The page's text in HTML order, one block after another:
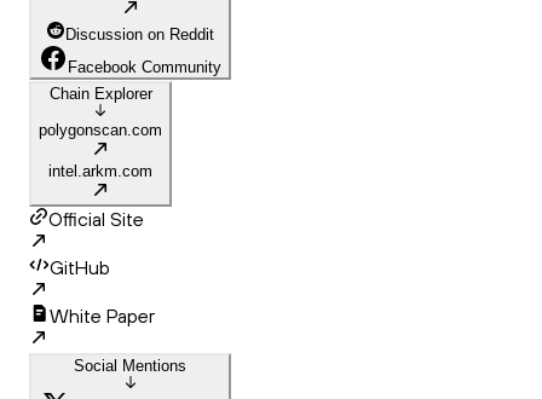
Discussion on Reddit
Facebook Community
Chain Explorer
polygonscan.com
intel.arkm.com
Official Site
GitHub
White Paper
Social Mentions